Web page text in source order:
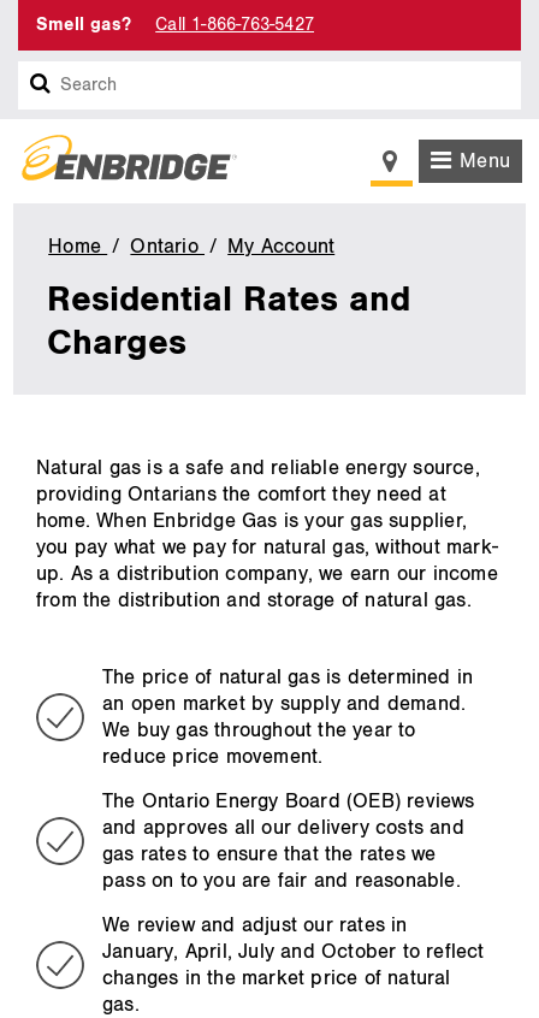
Smell gas? Call 1-866-763-5427
Search
Menu
Home Ontario My Account
and
Residential Rates and
Charges
main
content
Natural gas is a safe and reliable energy source,
providing Ontarians the comfort they need at
home. When Enbridge Gas is your gas supplier,
you pay what we pay for natural gas, without mark-
up. As a distribution company, we earn our income
from the distribution and storage of natural gas.
The price of natural gas is determined in
an open market by supply and demand.
We buy gas throughout the year to
reduce price movement.
The Ontario Energy Board (OEB) reviews
and approves all our delivery costs and
gas rates to ensure that the rates we
pass on to you are fair and reasonable.
We review and adjust our rates in
January, April, July and October to reflect
changes in the market price of natural
gas.